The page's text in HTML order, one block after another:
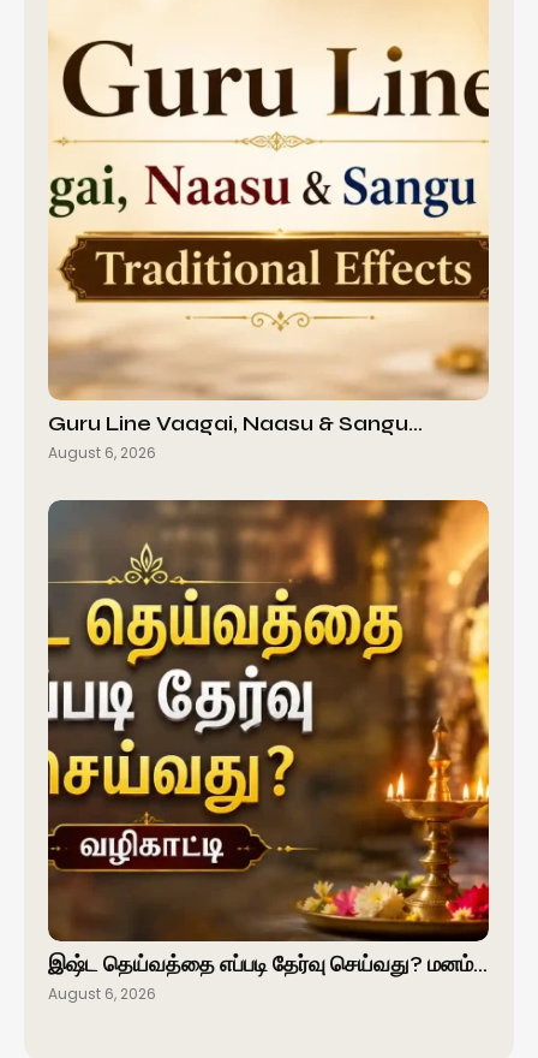
Guru Line Vaagai, Naasu & Sangu…
August 6, 2026
இஷ்ட தெய்வத்தை எப்படி தேர்வு செய்வது? மனம்…
August 6, 2026